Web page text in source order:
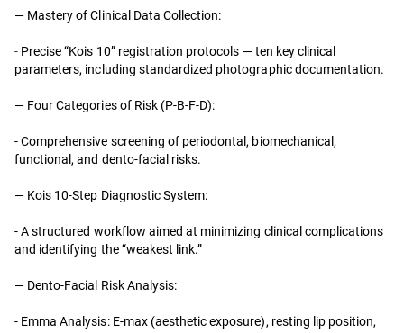
— Mastery of Clinical Data Collection:
- Precise “Kois 10” registration protocols — ten key clinical
parameters, including standardized photographic documentation.
— Four Categories of Risk (P-B-F-D):
- Comprehensive screening of periodontal, biomechanical,
functional, and dento-facial risks.
— Kois 10-Step Diagnostic System:
- A structured workflow aimed at minimizing clinical complications
and identifying the “weakest link.”
— Dento-Facial Risk Analysis:
- Emma Analysis: E-max (aesthetic exposure), resting lip position,